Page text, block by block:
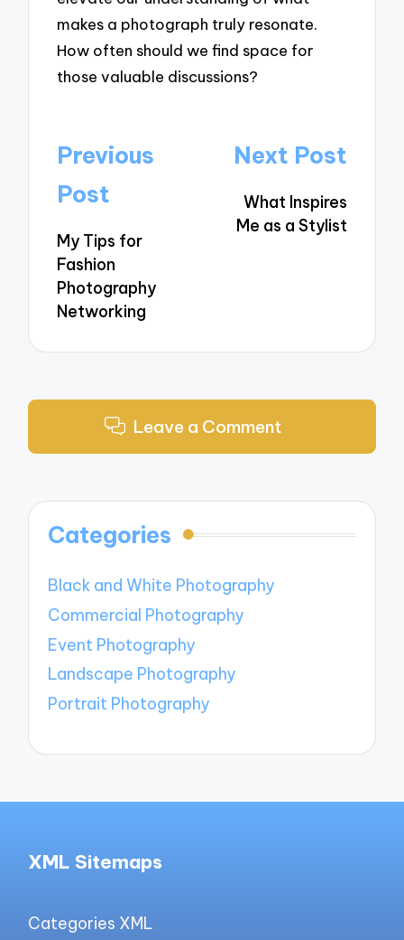
makes a photograph truly resonate.
How often should we find space for
those valuable discussions?
Post
navigation
Previous
Post
My Tips for
Fashion
Photography
Networking
Next Post
What Inspires
Me as a Stylist
Leave a Comment
Categories
Black and White Photography
Commercial Photography
Event Photography
Landscape Photography
Portrait Photography
XML Sitemaps
Categories XML